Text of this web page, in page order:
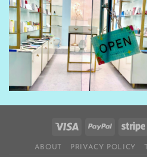
ABOUT PRIVACY POLICY